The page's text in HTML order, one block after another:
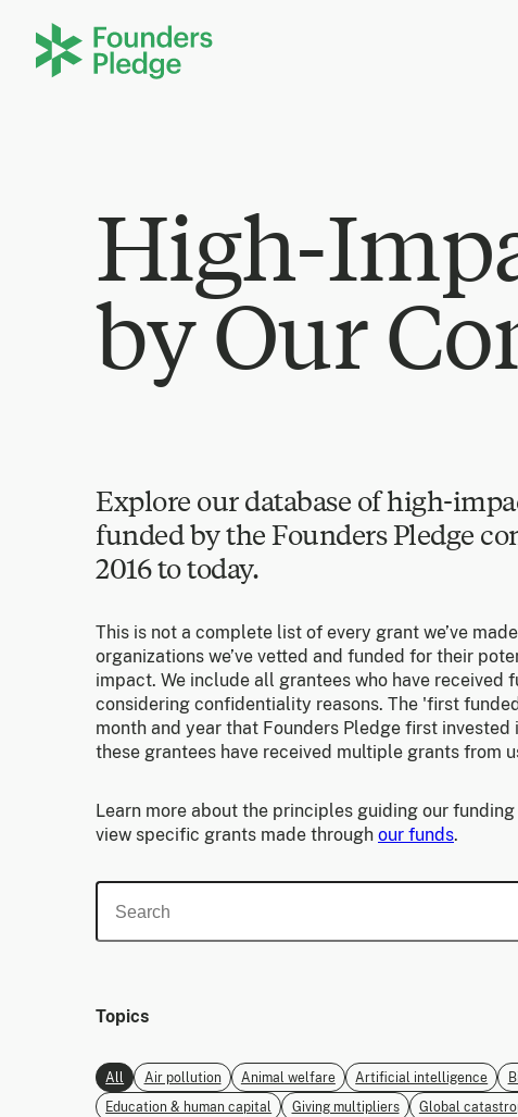
High-
by Our
Explore our database of high-
funded by the Founders Pledge
2016 to today.
This is not a complete list of every grant we’ve
organizations we’ve vetted and funded for their
impact. We include all grantees who have received
considering confidentiality reasons. The 'first
month and year that Founders Pledge first invested
these grantees have received multiple grants from
Learn more about the principles guiding our funding
view specific grants made through our funds.
Topics
All Air pollution Animal welfare Artificial intelligence
Education & human capital
Giving multipliers Global